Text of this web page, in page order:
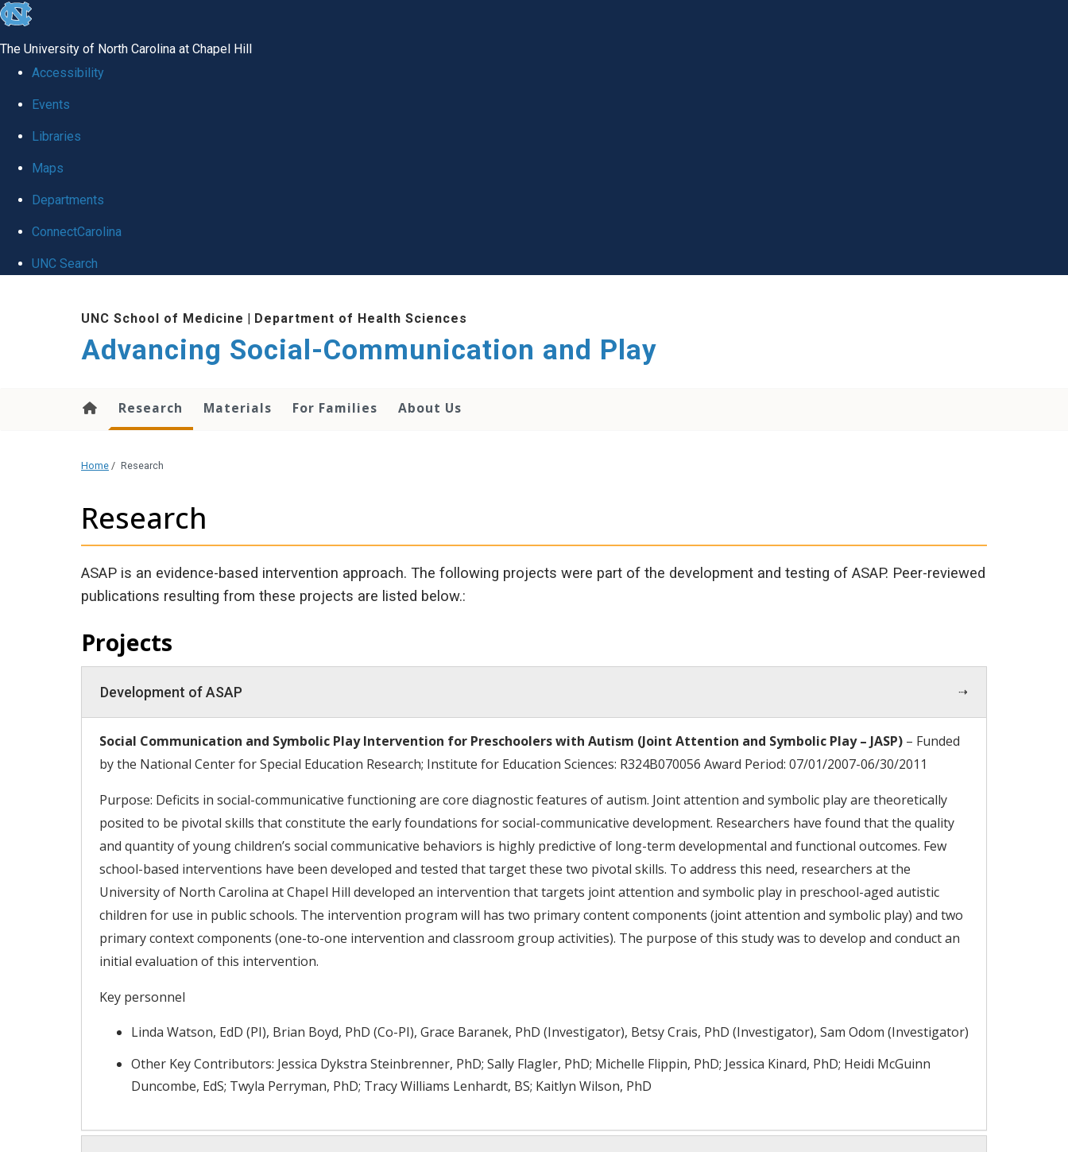
skip
global
The University of North Carolina at Chapel Hill
Accessibility
Events
Libraries
Maps
Departments
ConnectCarolina
UNC Search
UNC School of Medicine | Department of Health Sciences
Advancing Social-Communication and Play
Research Materials For Families About Us
Home / Research
Research
ASAP is an evidence-based intervention approach. The following projects were part of the development and testing of ASAP. Peer-reviewed
publications resulting from these projects are listed below.:
Projects
Development of ASAP
Social Communication and Symbolic Play Intervention for Preschoolers with Autism (Joint Attention and Symbolic Play – JASP) – Funded
by the National Center for Special Education Research; Institute for Education Sciences: R324B070056 Award Period: 07/01/2007-06/30/2011
Purpose: Deficits in social-communicative functioning are core diagnostic features of autism. Joint attention and symbolic play are theoretically
posited to be pivotal skills that constitute the early foundations for social-communicative development. Researchers have found that the quality
and quantity of young children’s social communicative behaviors is highly predictive of long-term developmental and functional outcomes. Few
school-based interventions have been developed and tested that target these two pivotal skills. To address this need, researchers at the
University of North Carolina at Chapel Hill developed an intervention that targets joint attention and symbolic play in preschool-aged autistic
children for use in public schools. The intervention program will has two primary content components (joint attention and symbolic play) and two
primary context components (one-to-one intervention and classroom group activities). The purpose of this study was to develop and conduct an
initial evaluation of this intervention.
Key personnel
Linda Watson, EdD (PI), Brian Boyd, PhD (Co-PI), Grace Baranek, PhD (Investigator), Betsy Crais, PhD (Investigator), Sam Odom (Investigator)
Other Key Contributors: Jessica Dykstra Steinbrenner, PhD; Sally Flagler, PhD; Michelle Flippin, PhD; Jessica Kinard, PhD; Heidi McGuinn
Duncombe, EdS; Twyla Perryman, PhD; Tracy Williams Lenhardt, BS; Kaitlyn Wilson, PhD